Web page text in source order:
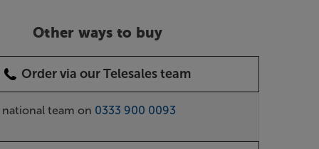
Other ways to buy
Order via our Telesales team
team on 0333 900 0093